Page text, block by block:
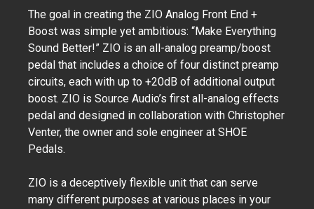
The goal in creating the ZIO Analog Front End +
Boost was simple yet ambitious: “Make Everything
Sound Better!” ZIO is an all-analog preamp/boost
pedal that includes a choice of four distinct preamp
circuits, each with up to +20dB of additional output
boost. ZIO is Source Audio’s first all-analog effects
pedal and designed in collaboration with Christopher
Venter, the owner and sole engineer at SHOE
Pedals.
ZIO is a deceptively flexible unit that can serve
many different purposes at various places in your